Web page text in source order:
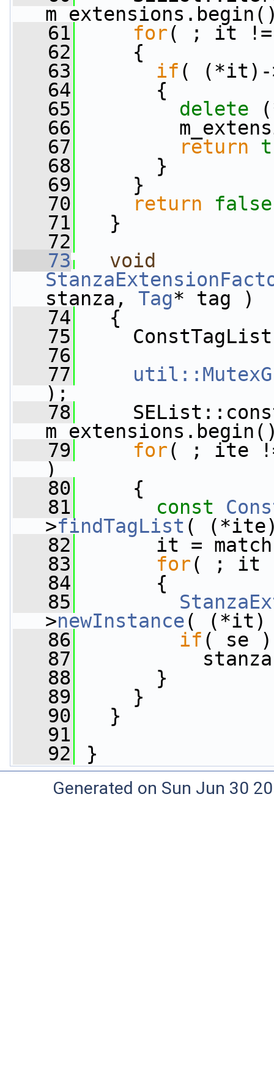
   61
for( ; it !=
   62
{
   63
if ( (*it)-
   64
{
   65
delete
   66
   67
return
   68
}
   69
}
   70
return false
   71
}
   72
   73
void
stanza, Tag* tag )
   74
{
   75
   76
   77
);
   78
   79
for( ; ite !=
)
   80
{
   81
const
>findTagList (
   82
it =
   83
for( ; it
   84
{
   85
>newInstance( (*it)
   86
if ( se )
   87
   88
}
   89
}
   90
}
   91
   92
}
Generated on Sun Jun 30